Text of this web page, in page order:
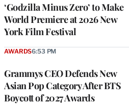
‘Godzilla Minus Zero’ to Make
World Premiere at 2026 New
York Film Festival
Grammys CEO Defends New
Asian Pop Category After BTS
Boycott of 2027 Awards
AWARDS6:53 PM